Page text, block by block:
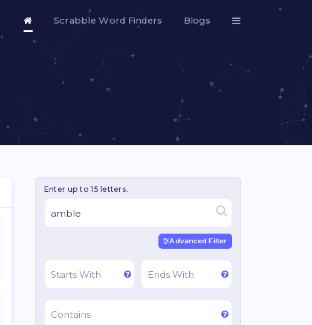
Scrabble Word Finders Blogs
Enter up to 15 letters.
Advanced Filter